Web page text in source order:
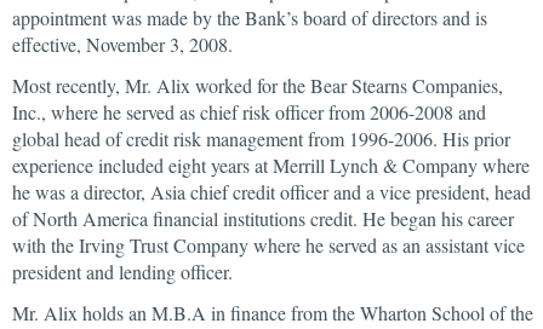
appointment was made by the Bank’s board of directors and is
effective, November 3, 2008.
Most recently, Mr. Alix worked for the Bear Stearns Companies,
Inc., where he served as chief risk officer from 2006-2008 and
global head of credit risk management from 1996-2006. His prior
experience included eight years at Merrill Lynch & Company where
he was a director, Asia chief credit officer and a vice president, head
of North America financial institutions credit. He began his career
with the Irving Trust Company where he served as an assistant vice
president and lending officer.
Mr. Alix holds an M.B.A in finance from the Wharton School of the